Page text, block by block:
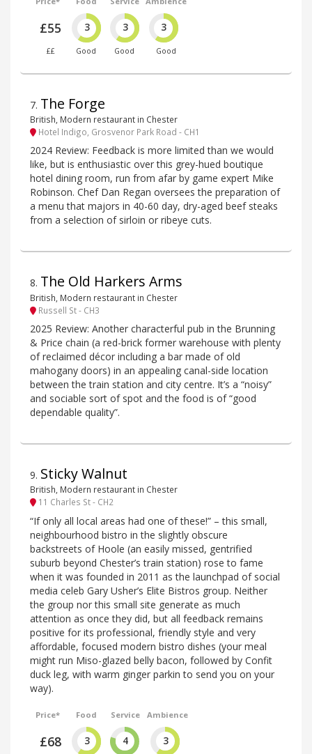
£55
££
3
Good
3
Good
3
Good
7. The Forge
British, Modern restaurant in Chester
Hotel Indigo, Grosvenor Park Road - CH1
2024 Review: Feedback is more limited than we would
like, but is enthusiastic over this grey-hued boutique
hotel dining room, run from afar by game expert Mike
Robinson. Chef Dan Regan oversees the preparation of
a menu that majors in 40-60 day, dry-aged beef steaks
from a selection of sirloin or ribeye cuts.
8. The Old Harkers Arms
British, Modern restaurant in Chester
Russell St - CH3
2025 Review: Another characterful pub in the Brunning
& Price chain (a red-brick former warehouse with plenty
of reclaimed décor including a bar made of old
mahogany doors) in an appealing canal-side location
between the train station and city centre. It’s a “noisy”
and sociable sort of spot and the food is of “good
dependable quality”.
9. Sticky Walnut
British, Modern restaurant in Chester
11 Charles St - CH2
“If only all local areas had one of these!” – this small,
neighbourhood bistro in the slightly obscure
backstreets of Hoole (an easily missed, gentrified
suburb beyond Chester’s train station) rose to fame
when it was founded in 2011 as the launchpad of social
media celeb Gary Usher’s Elite Bistros group. Neither
the group nor this small site generate as much
attention as once they did, but all feedback remains
positive for its professional, friendly style and very
affordable, focused modern bistro dishes (your meal
might run Miso-glazed belly bacon, followed by Confit
duck leg, with warm ginger parkin to send you on your
way).
Price*
£68
Food
3
Service
4
Ambience
3